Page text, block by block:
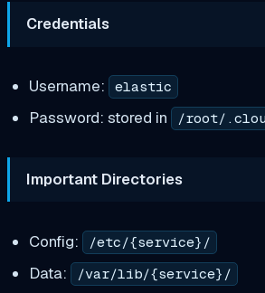
Credentials
Username: elastic
Password: stored in /root/
Important Directories
Config: /etc/{service}/
Data: /var/lib/{service}/